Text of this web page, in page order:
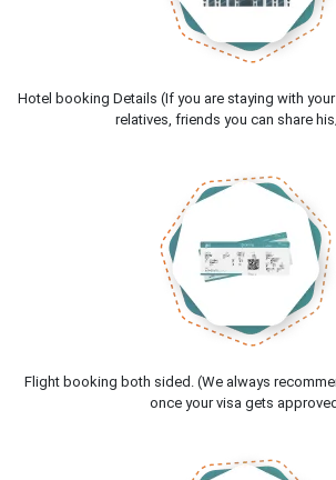
Hotel booking Details (If you are staying with
relatives, friends you can share
Flight booking both sided. (We always
once your visa gets